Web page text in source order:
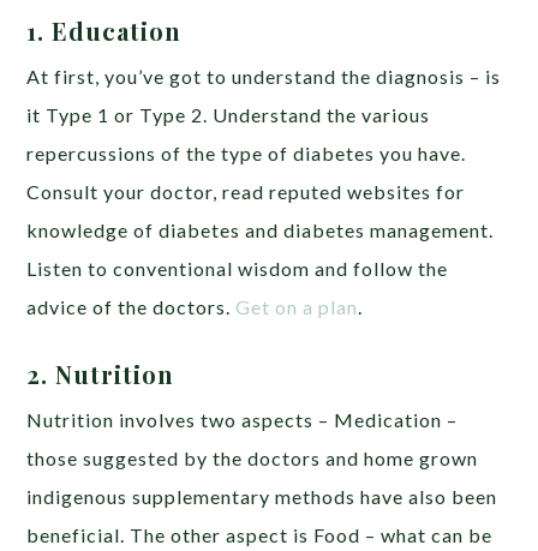
1. Education
At first, you’ve got to understand the diagnosis – is
it Type 1 or Type 2. Understand the various
repercussions of the type of diabetes you have.
Consult your doctor, read reputed websites for
knowledge of diabetes and diabetes management.
Listen to conventional wisdom and follow the
advice of the doctors.Get on a plan
2. Nutrition
Nutrition involves two aspects – Medication –
those suggested by the doctors and home grown
indigenous supplementary methods have also been
beneficial. The other aspect is Food – what can be